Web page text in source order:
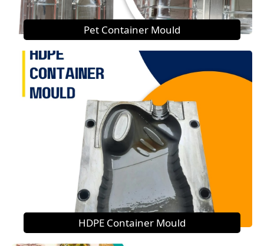
Pet Container Mould
HDPE Container Mould